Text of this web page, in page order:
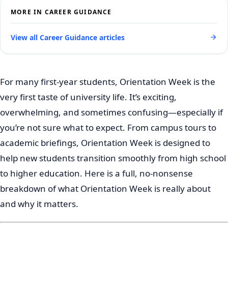
For many first-year students, Orientation Week is the
very first taste of university life. It’s exciting,
overwhelming, and sometimes confusing—especially if
you’re not sure what to expect. From campus tours to
academic briefings, Orientation Week is designed to
help new students transition smoothly from high school
to higher education. Here is a full, no-nonsense
breakdown of what Orientation Week is really about
and why it matters.
MORE IN CAREER GUIDANCE
View all Career Guidance articles